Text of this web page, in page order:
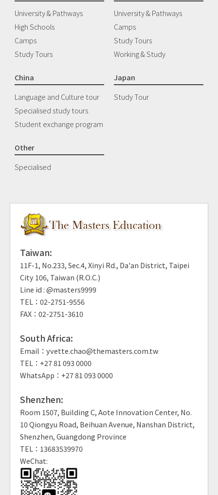
University & Pathways
High Schools
Camps
Study Tours
University & Pathways
Camps
Study Tours
Working & Study
China
Language and Culture tour
Specialised study tours
Student exchange program
Japan
Study Tour
Other
Specialised
Taiwan:
11F-1, No.233, Sec.4, Xinyi Rd., Da'an District, Taipei
City 106, Taiwan (R.O.C.)
Line id : @masters9999
TEL：02-2751-9556
FAX：02-2751-3610
South Africa:
Email：yvette.chao@themasters.com.tw
TEL：+27 81 093 0000
WhatsApp：+27 81 093 0000
Shenzhen:
Room 1507, Building C, Aote Innovation Center, No.
10 Qiongyu Road, Beihuan Avenue, Nanshan District,
Shenzhen, Guangdong Province
TEL：13683539970
WeChat: